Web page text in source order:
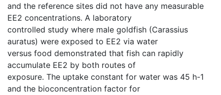
and the reference sites did not have any measurable
EE2 concentrations. A laboratory
controlled study where male goldfish (Carassius
auratus) were exposed to EE2 via water
versus food demonstrated that fish can rapidly
accumulate EE2 by both routes of
exposure. The uptake constant for water was 45 h-1
and the bioconcentration factor for